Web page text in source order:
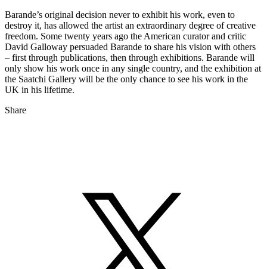
Barande’s original decision never to exhibit his work, even to
destroy it, has allowed the artist an extraordinary degree of creative
freedom. Some twenty years ago the American curator and critic
David Galloway persuaded Barande to share his vision with others
– first through publications, then through exhibitions. Barande will
only show his work once in any single country, and the exhibition at
the Saatchi Gallery will be the only chance to see his work in the
UK in his lifetime.
Share